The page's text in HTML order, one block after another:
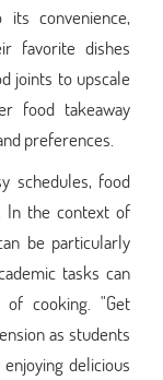
convenience,
favorite dishes
joints to upscale
food takeaway
preferences.
schedules, food
In the context of
be particularly
tasks can
cooking. "Get
as students
delicious